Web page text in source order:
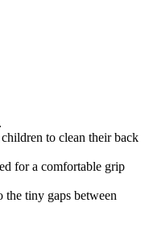
to clean their back
for a comfortable grip
the tiny gaps between